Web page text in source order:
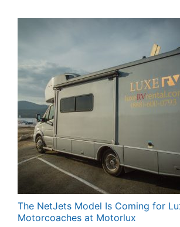
The NetJets Model Is Coming for
Motorcoaches at Motorlux